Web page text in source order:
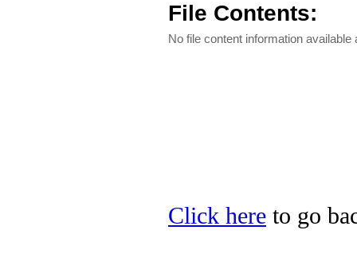
File Contents:
No file content information available
Click here to go